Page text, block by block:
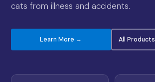
cats from illness and accidents.
Learn More → All Products